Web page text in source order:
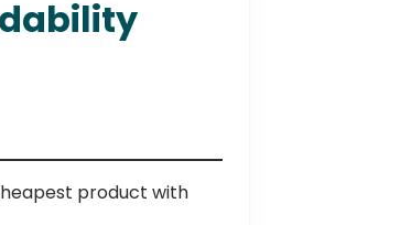
product with